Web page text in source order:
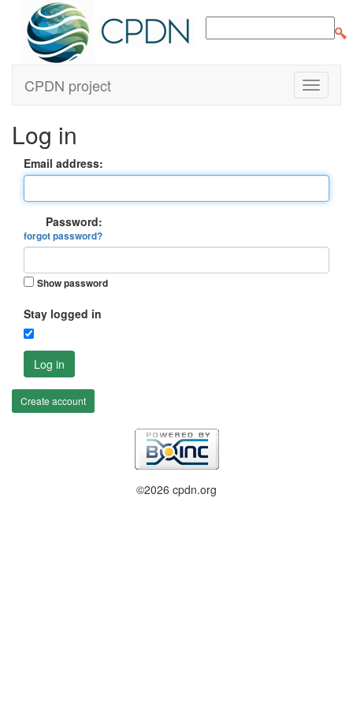
CPDN project
Log in
Email address:
Password:
forgot password?
Show password
Stay logged in
Log in
Create account
©2026 cpdn.org